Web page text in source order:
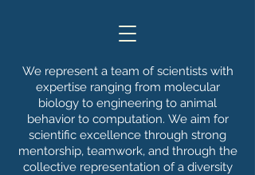
We represent a team of scientists with
expertise ranging from molecular
biology to engineering to animal
behavior to computation. We aim for
scientific excellence through strong
mentorship, teamwork, and through the
collective representation of a diversity